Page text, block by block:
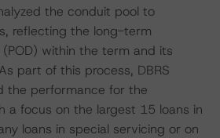
the conduit pool to
reflecting the long-term
within the term and its
part of this process, DBRS
the performance for the
a focus on the largest 15 loans in
loans in special servicing or on